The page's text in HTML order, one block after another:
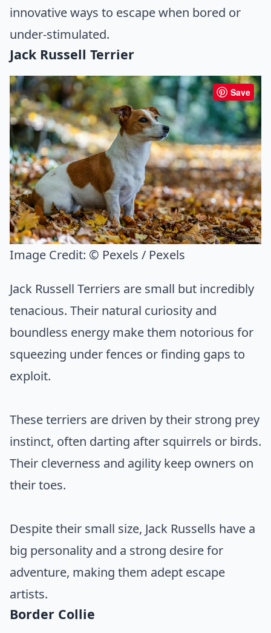
innovative ways to escape when bored or
under-stimulated.
Jack Russell Terrier
Save
Image Credit: © Pexels / Pexels
Jack Russell Terriers are small but incredibly
tenacious. Their natural curiosity and
boundless energy make them notorious for
squeezing under fences or finding gaps to
exploit.
These terriers are driven by their strong prey
instinct, often darting after squirrels or birds.
Their cleverness and agility keep owners on
their toes.
Despite their small size, Jack Russells have a
big personality and a strong desire for
adventure, making them adept escape
artists.
Border Collie